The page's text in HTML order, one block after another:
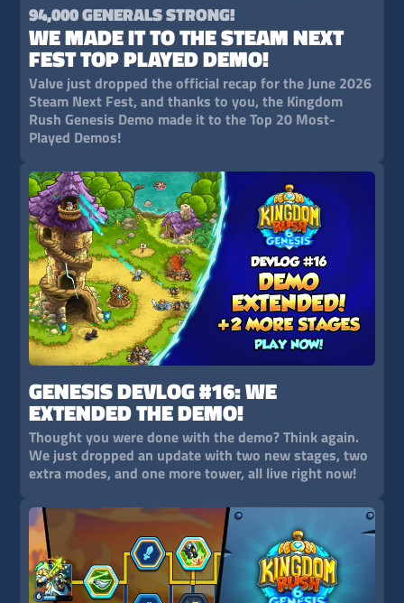
94,000 GENERALS STRONG!
WE MADE IT TO THE STEAM NEXT
FEST TOP PLAYED DEMO!
Valve just dropped the official recap for the June 2026
Steam Next Fest, and thanks to you, the Kingdom
Rush Genesis Demo made it to the Top 20 Most-
Played Demos!
GENESIS DEVLOG #16: WE
EXTENDED THE DEMO!
Thought you were done with the demo? Think again.
We just dropped an update with two new stages, two
extra modes, and one more tower, all live right now!